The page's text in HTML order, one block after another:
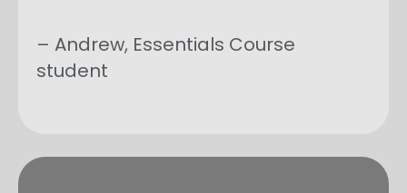
– Andrew, Essentials Course
student